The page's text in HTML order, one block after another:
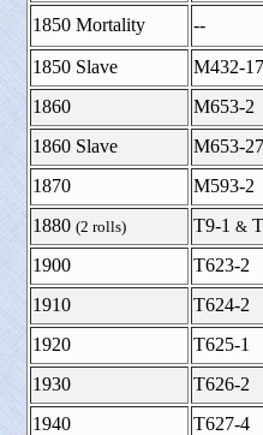
1850 Mortality --
1850 Slave
M432-17
1860
M653-2
1860 Slave
M653-27
1870
M593-2
1880 (2 rolls) T9-1 &
1900
T623-2
1910
T624-2
1920
T625-1
1930
T626-2
1940
T627-4